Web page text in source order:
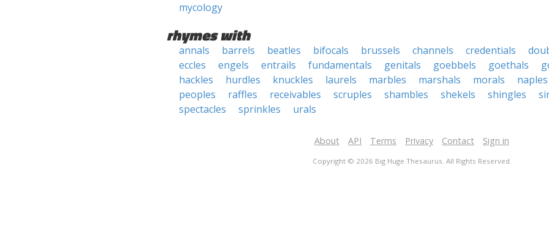
mycology
rhymes with
annals barrels beatles bifocals brussels channels credentials
eccles
engels entrails fundamentals genitals goebbels goethals
hackles
hurdles knuckles laurels marbles marshals morals
naples
peoples
raffles receivables scruples shambles shekels shingles
spectacles
sprinkles urals
About API Terms Privacy Contact Sign in
Copyright © 2026 Big Huge Thesaurus. All Rights Reserved.